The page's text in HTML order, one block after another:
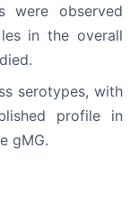
were observed
in the overall
serotypes, with
profile in
gMG.